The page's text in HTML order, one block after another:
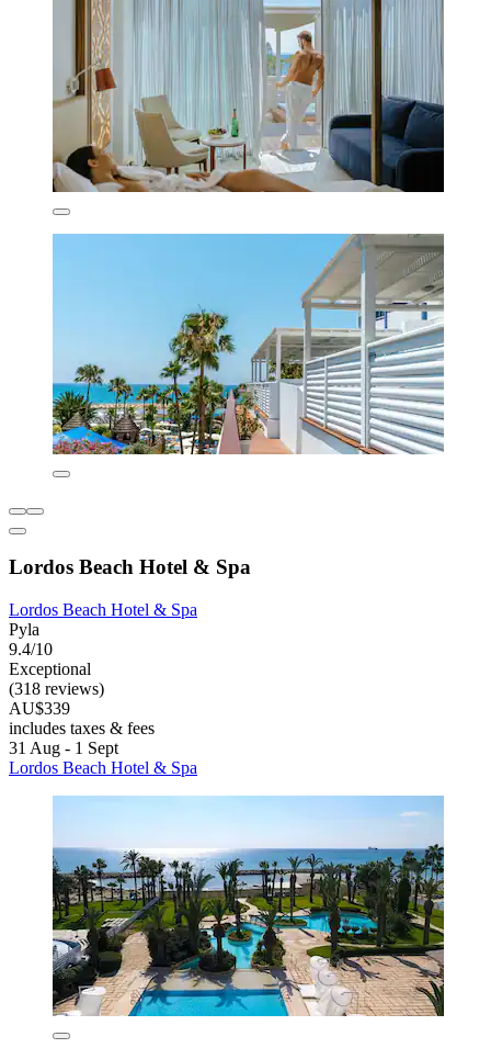
Lordos Beach Hotel & Spa
Lordos Beach Hotel & Spa
Pyla
9.4/10
Exceptional
(318 reviews)
AU$339
includes taxes & fees
31 Aug - 1 Sept
Lordos Beach Hotel & Spa